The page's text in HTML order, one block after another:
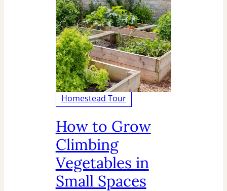
Homestead Tour
How to Grow
Climbing
Vegetables in
Small Spaces